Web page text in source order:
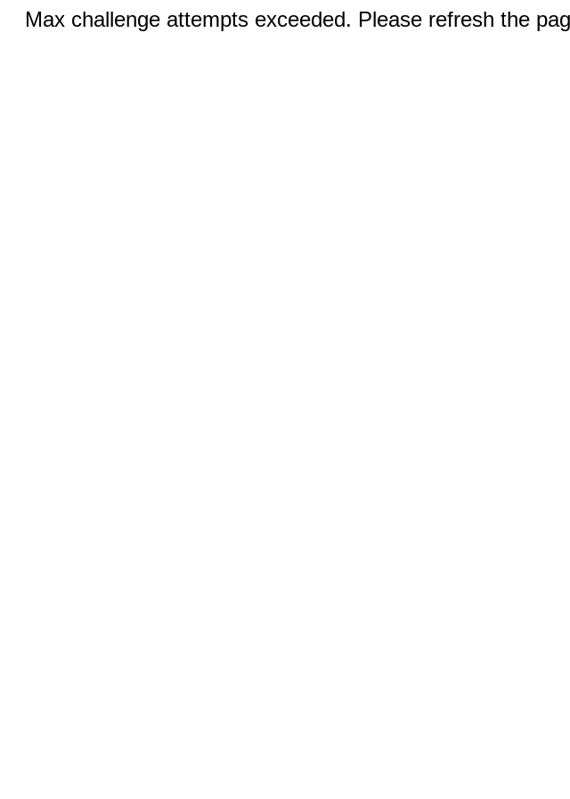
Max challenge attempts exceeded. Please refresh the